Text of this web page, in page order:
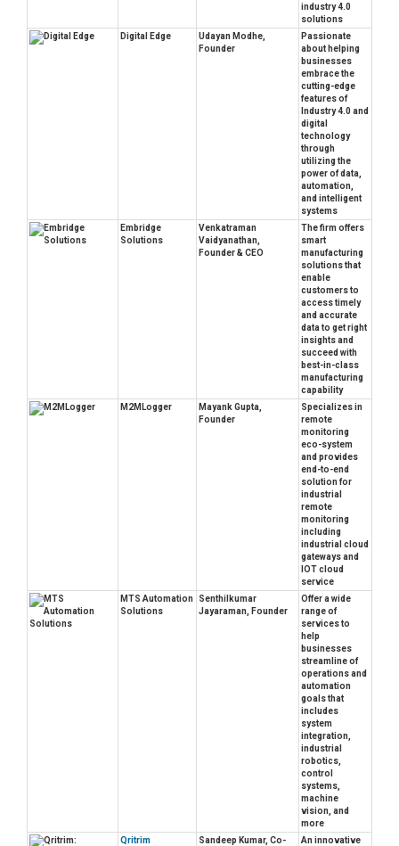
industry 4.0
solutions
Digital Edge
Udayan Modhe,
Founder
Passionate
about helping
businesses
embrace the
cutting-edge
features of
Industry 4.0 and
digital
technology
through
utilizing the
power of data,
automation,
and intelligent
systems
Embridge
Solutions
Venkatraman
Vaidyanathan,
Founder & CEO
The firm offers
smart
manufacturing
solutions that
enable
customers to
access timely
and accurate
data to get right
insights and
succeed with
best-in-class
manufacturing
capability
M2MLogger
Mayank Gupta,
Founder
Specializes in
remote
monitoring
eco-system
and provides
end-to-end
solution for
industrial
remote
monitoring
including
industrial cloud
gateways and
IOT cloud
service
MTS Automation
Solutions
Senthilkumar
Jayaraman, Founder
Offer a wide
range of
services to
help
businesses
streamline of
operations and
automation
goals that
includes
system
integration,
industrial
robotics,
control
systems,
machine
vision, and
more
Qritrim
Sandeep Kumar, Co-
An innovative